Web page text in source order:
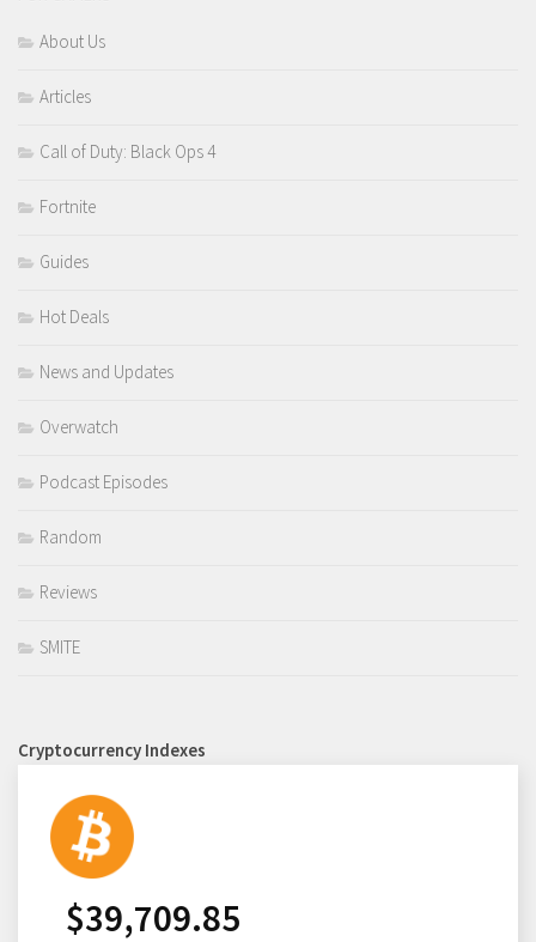
About Us
Articles
Call of Duty: Black Ops 4
Fortnite
Guides
Hot Deals
News and Updates
Overwatch
Podcast Episodes
Random
Reviews
SMITE
Cryptocurrency Indexes
$39,709.85